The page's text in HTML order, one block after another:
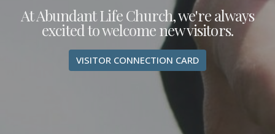
At Abundant Life Church, we're always
excited to welcome new visitors.
VISITOR CONNECTION CARD